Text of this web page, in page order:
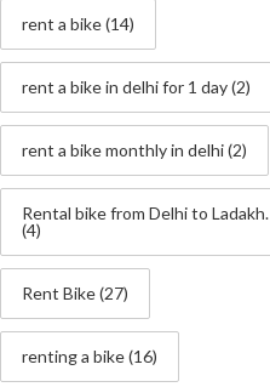
rent a bike(14)
rent a bike in delhi for 1 day(2)
rent a bike monthly in delhi(2)
Rental bike from Delhi to Ladakh.
(4)
Rent Bike(27)
renting a bike(16)